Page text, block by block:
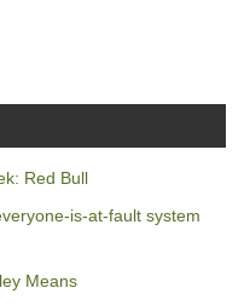
Red Bull
is-at-fault system
Means